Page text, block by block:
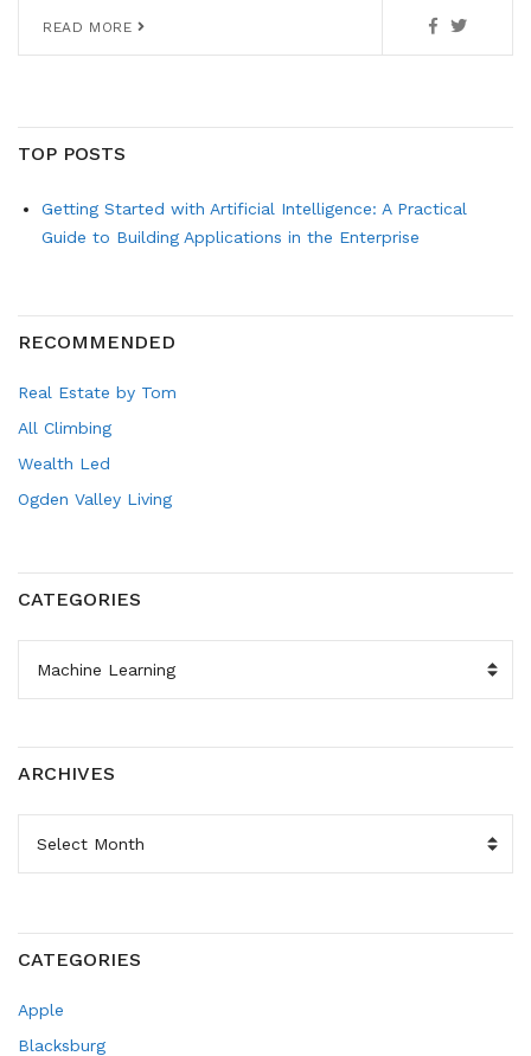
READ MORE
TOP POSTS
Getting Started with Artificial Intelligence: A Practical
Guide to Building Applications in the Enterprise
RECOMMENDED
Real Estate by Tom
All Climbing
Wealth Led
Ogden Valley Living
CATEGORIES
ARCHIVES
CATEGORIES
Apple
Blacksburg